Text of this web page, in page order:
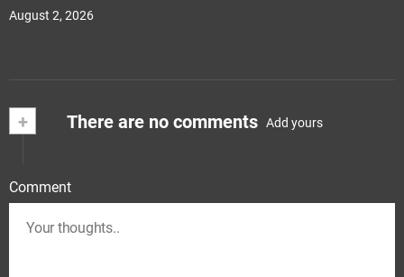
August 2, 2026
+ There are no comments Add yours
Comment